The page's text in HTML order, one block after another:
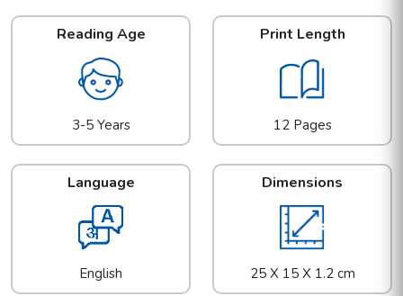
Reading Age
3-5 Years
Print Length
12 Pages
Language
English
Dimensions
25 X 15 X 1.2 cm